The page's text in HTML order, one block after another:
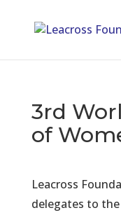
3rd
of
Leacross
delegates to